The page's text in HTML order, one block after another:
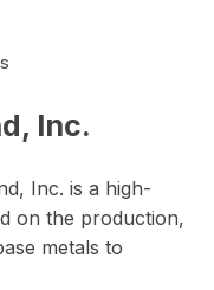
Inc.
Inc. is a high-
on the production,
metals to